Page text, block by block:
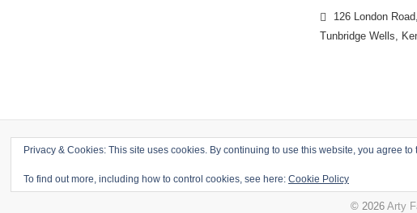
Privacy & Cookies: This site uses cookies. By continuing to use this website, you agree to
To find out more, including how to control cookies, see here: Cookie Policy
126 London
Tunbridge Wells,
© 2026 Arty